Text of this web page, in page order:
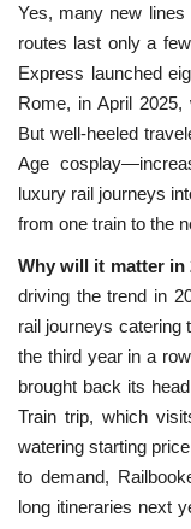
Yes, many new
routes last only a
Express launched
Rome, in April
But well-heeled
Age
luxury rail journeys
from one train to the
Why will it matter in
driving the trend in
rail journeys catering
the third year in a
brought back its
Train trip, which
watering starting
to demand,
long itineraries next